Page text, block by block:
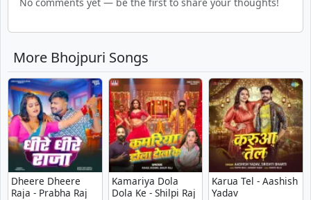
More Bhojpuri Songs
Dheere Dheere
Raja - Prabha Raj
Kamariya Dola
Dola Ke - Shilpi Raj
Karua Tel - Aashish
Yadav